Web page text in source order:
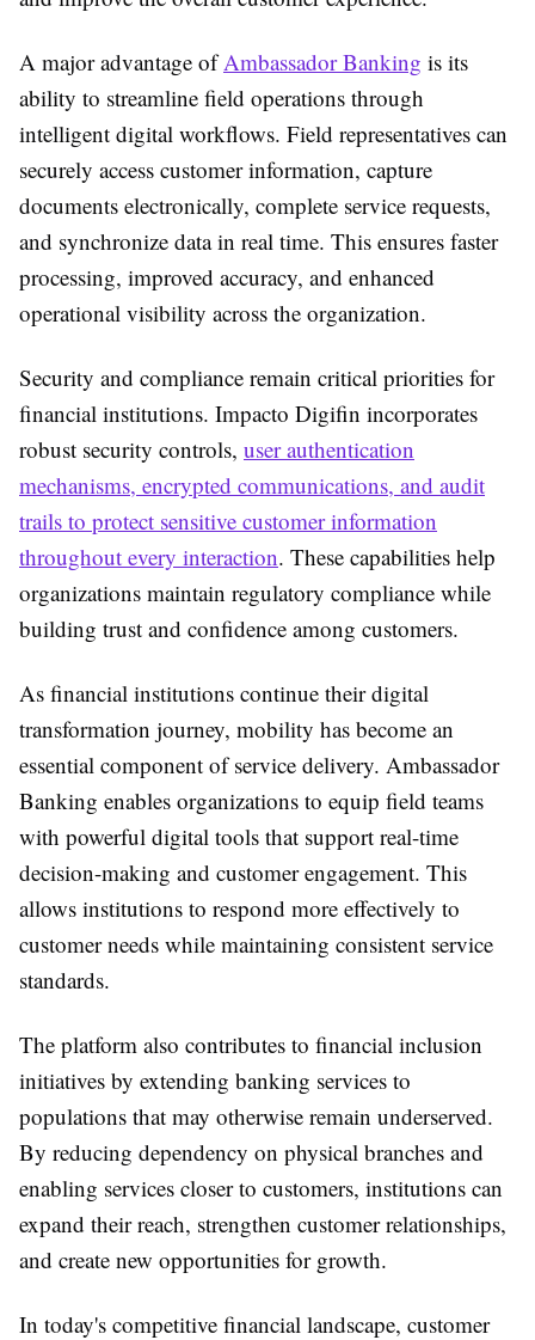
A major advantage ofAmbassador Banking is its
ability to streamline field operations through
intelligent digital workflows. Field representatives can
securely access customer information, capture
documents electronically, complete service requests,
and synchronize data in real time. This ensures faster
processing, improved accuracy, and enhanced
operational visibility across the organization.
Security and compliance remain critical priorities for
financial institutions. Impacto Digifin incorporates
robust security controls, user authentication
mechanisms, encrypted communications, and audit
trails to protect sensitive customer information
throughout every interaction. These capabilities help
organizations maintain regulatory compliance while
building trust and confidence among customers.
As financial institutions continue their digital
transformation journey, mobility has become an
essential component of service delivery. Ambassador
Banking enables organizations to equip field teams
with powerful digital tools that support real-time
decision-making and customer engagement. This
allows institutions to respond more effectively to
customer needs while maintaining consistent service
standards.
The platform also contributes to financial inclusion
initiatives by extending banking services to
populations that may otherwise remain underserved.
By reducing dependency on physical branches and
enabling services closer to customers, institutions can
expand their reach, strengthen customer relationships,
and create new opportunities for growth.
In today's competitive financial landscape, customer